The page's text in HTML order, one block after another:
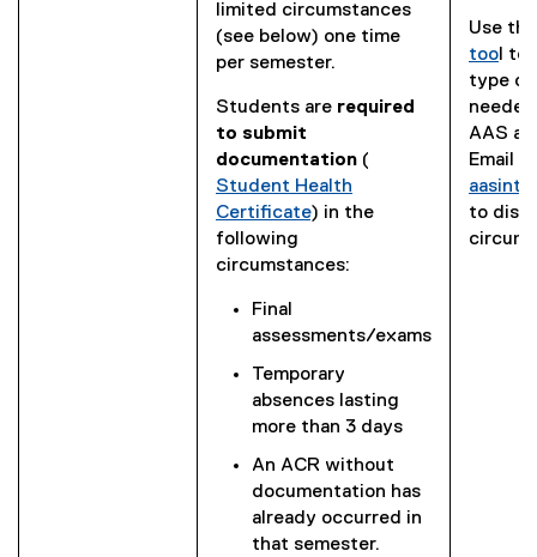
limited circumstances
(see below) one time
per semester.
Students are required
to submit
documentation (
P
l
)
Student Health
Certificate) in the
following
circumstances:
Final
assessments/exams
Temporary
absences lasting
more than 3 days
An ACR without
documentation has
already occurred in
that semester.
Use
too
(
e
x
t
e
r
n
l to
type of
AAS
Email
to